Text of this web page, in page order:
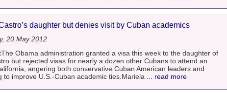
daughter but denies visit by Cuban academics
20 May 2012
Obama administration granted a visa this week to the daughter of
but rejected visas for nearly a dozen other Cubans to attend an
angering both conservative Cuban American leaders and
to improve U.S.-Cuban academic ties.Mariela ... read more